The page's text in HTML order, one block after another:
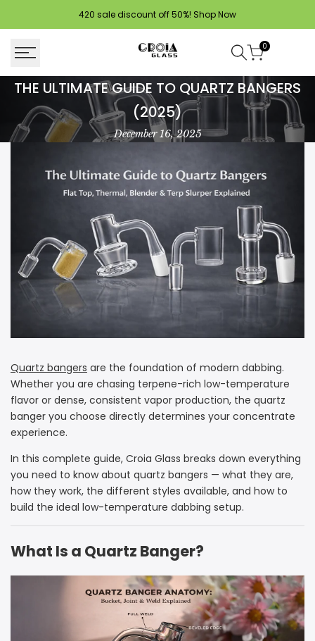
420 sale discount off 50%! Shop Now
0
The
Ultimate
Guide
Quartz
(2025)
THE ULTIMATE GUIDE TO QUARTZ BANGERS
(2025)
December 16, 2025
Quartz bangers are the foundation of modern dabbing.
Whether you are chasing terpene-rich low-temperature
flavor or dense, consistent vapor production, the quartz
banger you choose directly determines your concentrate
experience.
In this complete guide, Croia Glass breaks down everything
you need to know about quartz bangers — what they are,
how they work, the different styles available, and how to
build the ideal low-temperature dabbing setup.
What Is a Quartz Banger?